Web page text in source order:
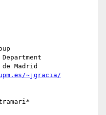
Madrid
~jgracia/